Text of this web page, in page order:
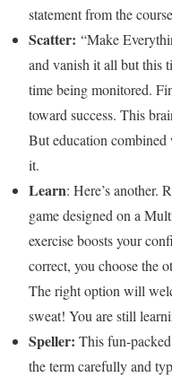
statement from the
Scatter: “Make
and vanish it all but this
time being monitored.
toward success. This
But education combined
it.
Learn: Here’s another.
game designed on a
exercise boosts your
correct, you choose the
The right option will
sweat! You are still
Speller: This fun-
the term carefully and